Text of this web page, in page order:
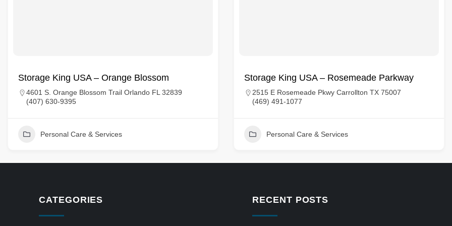
Storage King USA – Orange Blossom
4601 S. Orange Blossom Trail Orlando FL 32839
(407) 630-9395
Personal Care & Services
Storage King USA – Rosemeade Parkway
2515 E Rosemeade Pkwy Carrollton TX 75007
(469) 491-1077
Personal Care & Services
CATEGORIES RECENT POSTS